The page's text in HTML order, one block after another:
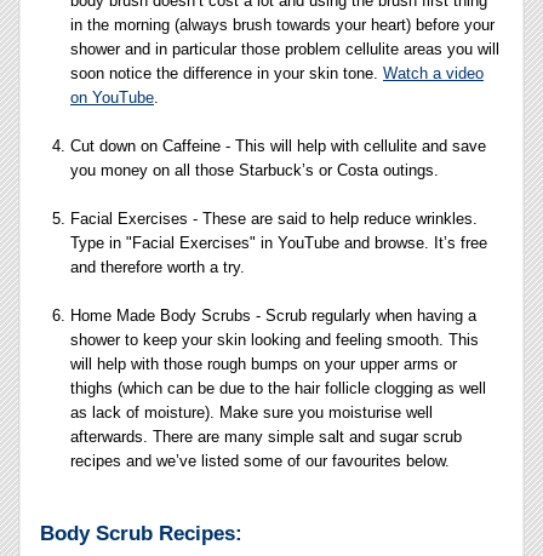
in the morning (always brush towards your heart) before your
shower and in particular those problem cellulite areas you will
soon notice the difference in your skin tone. Watch a video
on YouTube.
Cut down on Caffeine - This will help with cellulite and save
you money on all those Starbuck’s or Costa outings.
Facial Exercises - These are said to help reduce wrinkles.
Type in "Facial Exercises" in YouTube and browse. It’s free
and therefore worth a try.
Home Made Body Scrubs - Scrub regularly when having a
shower to keep your skin looking and feeling smooth. This
will help with those rough bumps on your upper arms or
thighs (which can be due to the hair follicle clogging as well
as lack of moisture). Make sure you moisturise well
afterwards. There are many simple salt and sugar scrub
recipes and we’ve listed some of our favourites below.
Body Scrub Recipes: